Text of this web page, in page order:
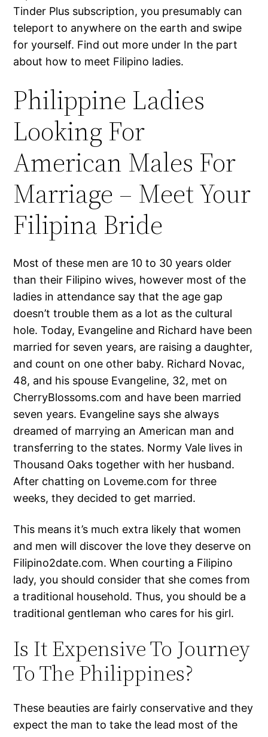
Tinder Plus subscription, you presumably can
teleport to anywhere on the earth and swipe
for yourself. Find out more under In the part
about how to meet Filipino ladies.
Philippine Ladies
Looking For
American Males For
Marriage – Meet Your
Filipina Bride
Most of these men are 10 to 30 years older
than their Filipino wives, however most of the
ladies in attendance say that the age gap
doesn’t trouble them as a lot as the cultural
hole. Today, Evangeline and Richard have been
married for seven years, are raising a daughter,
and count on one other baby. Richard Novac,
48, and his spouse Evangeline, 32, met on
CherryBlossoms.com and have been married
seven years. Evangeline says she always
dreamed of marrying an American man and
transferring to the states. Normy Vale lives in
Thousand Oaks together with her husband.
After chatting on Loveme.com for three
weeks, they decided to get married.
This means it’s much extra likely that women
and men will discover the love they deserve on
Filipino2date.com. When courting a Filipino
lady, you should consider that she comes from
a traditional household. Thus, you should be a
traditional gentleman who cares for his girl.
Is It Expensive To Journey
To The Philippines?
These beauties are fairly conservative and they
expect the man to take the lead most of the